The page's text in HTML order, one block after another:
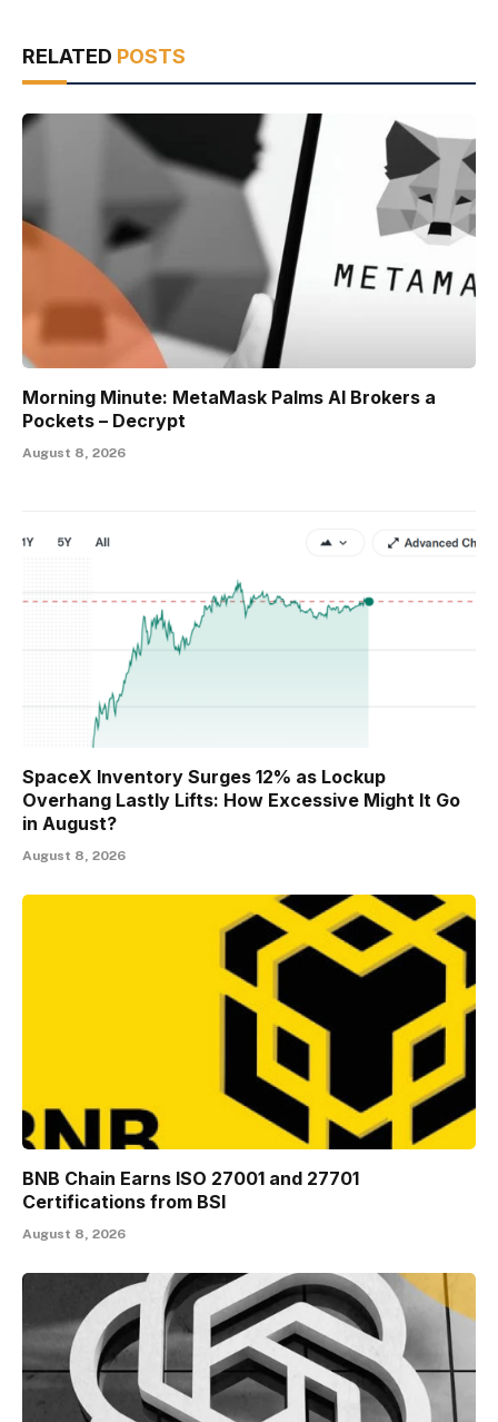
RELATED POSTS
Morning Minute: MetaMask Palms AI Brokers a
Pockets – Decrypt
August 8, 2026
SpaceX Inventory Surges 12% as Lockup
Overhang Lastly Lifts: How Excessive Might It Go
in August?
August 8, 2026
BNB Chain Earns ISO 27001 and 27701
Certifications from BSI
August 8, 2026